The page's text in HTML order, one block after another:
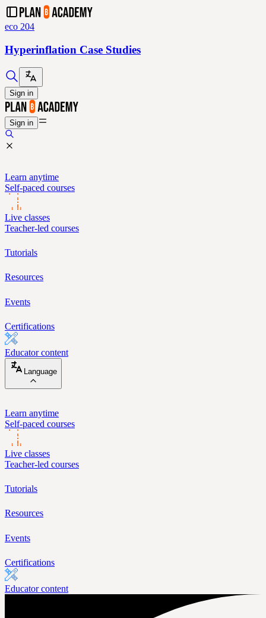
eco 204
Hyperinflation Case Studies
Sign in
Sign in
Learn anytime
Self-paced courses
Live classes
Teacher-led courses
Tutorials
Resources
Events
Certifications
Educator content
Language
Learn anytime
Self-paced courses
Live classes
Teacher-led courses
Tutorials
Resources
Events
Certifications
Educator content